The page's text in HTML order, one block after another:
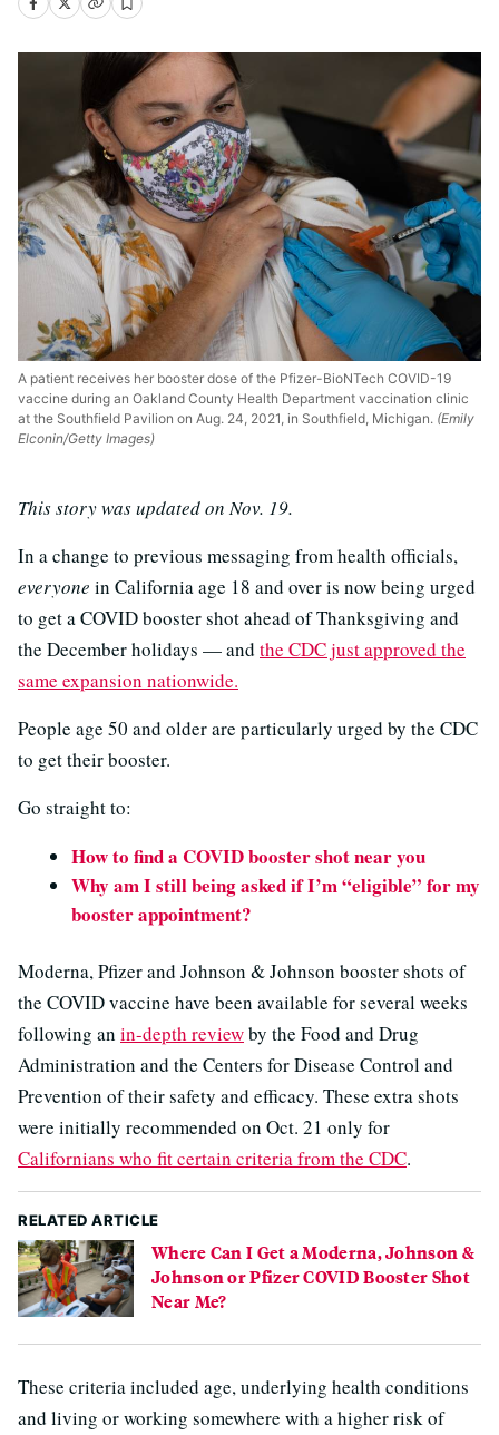
A patient receives her booster dose of the Pfizer-BioNTech COVID-19
vaccine during an Oakland County Health Department vaccination clinic
at the Southfield Pavilion on Aug. 24, 2021, in Southfield, Michigan. (Emily
Elconin/Getty Images)
This story was updated on Nov. 19.
In a change to previous messaging from health officials,
everyone in California age 18 and over is now being urged
to get a COVID booster shot ahead of Thanksgiving and
the December holidays — and the CDC just approved the
same expansion nationwide.
People age 50 and older are particularly urged by the CDC
to get their booster.
Go straight to:
How to find a COVID booster shot near you
Why am I still being asked if I’m “eligible” for my
booster appointment?
Moderna, Pfizer and Johnson & Johnson booster shots of
the COVID vaccine have been available for several weeks
following an in-depth reviewby the Food and Drug
Administration and the Centers for Disease Control and
Prevention of their safety and efficacy. These extra shots
were initially recommended on Oct. 21 only for
Californians who fit certain criteria from the CDC.
RELATED ARTICLE
Where Can I Get a Moderna, Johnson &
Johnson or Pfizer COVID Booster Shot
Near Me?
These criteria included age, underlying health conditions
and living or working somewhere with a higher risk of